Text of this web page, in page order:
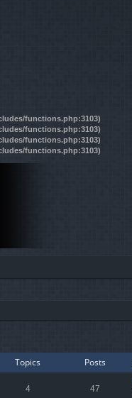
functions.php:3103)
functions.php:3103)
functions.php:3103)
functions.php:3103)
Topics Posts
4 47